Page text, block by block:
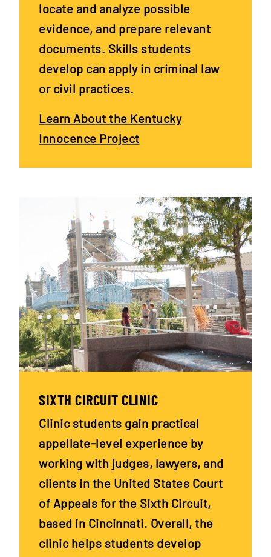
locate and analyze possible
evidence, and prepare relevant
documents. Skills students
develop can apply in criminal law
or civil practices.
Learn About the Kentucky
Innocence Project
SIXTH CIRCUIT CLINIC
Clinic students gain practical
appellate-level experience by
working with judges, lawyers, and
clients in the United States Court
of Appeals for the Sixth Circuit,
based in Cincinnati. Overall, the
clinic helps students develop